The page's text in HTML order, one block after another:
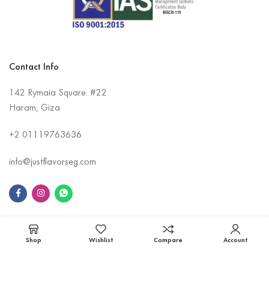
Contact Info
142 Rymaia Square. #22
Haram, Giza
+2 01119763636
info@justflavorseg.com
Information
Shop Wishlist Compare Account